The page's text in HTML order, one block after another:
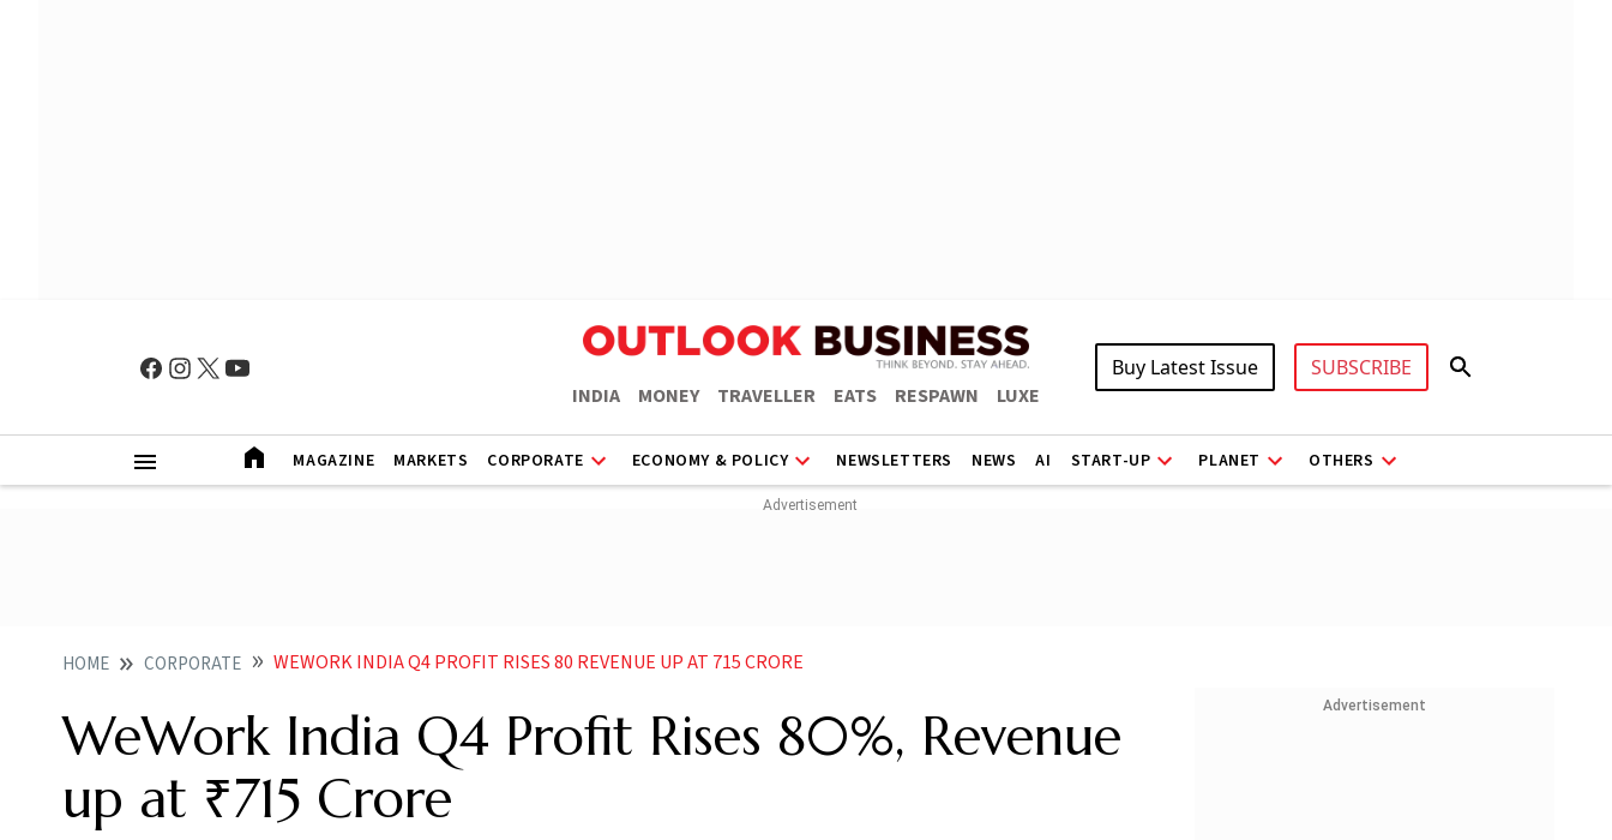
INDIA MONEY TRAVELLER EATS RESPAWN LUXE
Buy Latest Issue SUBSCRIBE
MAGAZINE MARKETS CORPORATE ECONOMY & POLICY NEWSLETTERS NEWS AI START-UP PLANET OTHERS
HOME CORPORATE WEWORK INDIA Q4 PROFIT RISES 80 REVENUE UP AT 715 CRORE
WeWork India Q4 Profit Rises 80%, Revenue
up at ₹715 Crore
Advertisement